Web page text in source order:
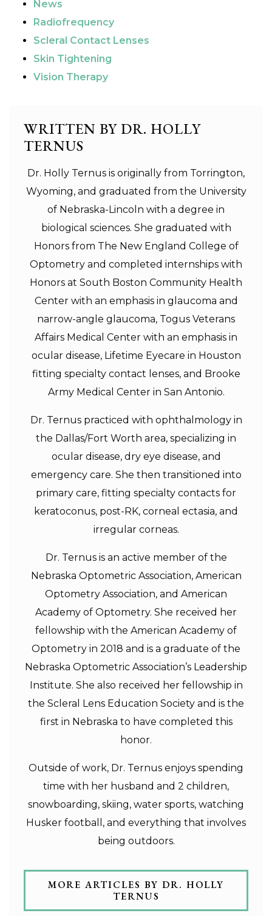
News
Radiofrequency
Scleral Contact Lenses
Skin Tightening
Vision Therapy
WRITTEN BY DR. HOLLY
TERNUS
Dr. Holly Ternus is originally from Torrington,
Wyoming, and graduated from the University
of Nebraska-Lincoln with a degree in
biological sciences. She graduated with
Honors from The New England College of
Optometry and completed internships with
Honors at South Boston Community Health
Center with an emphasis in glaucoma and
narrow-angle glaucoma, Togus Veterans
Affairs Medical Center with an emphasis in
ocular disease, Lifetime Eyecare in Houston
fitting specialty contact lenses, and Brooke
Army Medical Center in San Antonio.
Dr. Ternus practiced with ophthalmology in
the Dallas/Fort Worth area, specializing in
ocular disease, dry eye disease, and
emergency care. She then transitioned into
primary care, fitting specialty contacts for
keratoconus, post-RK, corneal ectasia, and
irregular corneas.
Dr. Ternus is an active member of the
Nebraska Optometric Association, American
Optometry Association, and American
Academy of Optometry. She received her
fellowship with the American Academy of
Optometry in 2018 and is a graduate of the
Nebraska Optometric Association’s Leadership
Institute. She also received her fellowship in
the Scleral Lens Education Society and is the
first in Nebraska to have completed this
honor.
Outside of work, Dr. Ternus enjoys spending
time with her husband and 2 children,
snowboarding, skiing, water sports, watching
Husker football, and everything that involves
being outdoors.
MORE ARTICLES BY DR. HOLLY
TERNUS